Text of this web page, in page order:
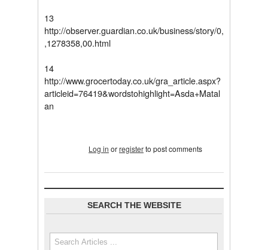
13
http://observer.guardian.co.uk/business/story/0,
,1278358,00.html
14
http://www.grocertoday.co.uk/gra_article.aspx?
articleid=76419&wordstohighlight=Asda+Matal
an
Tweet Widget
Log in orregisterto post comments
SEARCH THE WEBSITE
Search the site